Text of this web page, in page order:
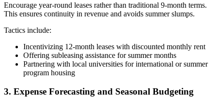
Encourage year-round leases rather than traditional 9-month terms.
This ensures continuity in revenue and avoids summer slumps.
Tactics include:
Incentivizing 12-month leases with discounted monthly rent
Offering subleasing assistance for summer months
Partnering with local universities for international or summer
program housing
3. Expense Forecasting and Seasonal Budgeting